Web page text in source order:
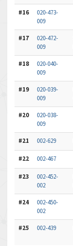
#16
020-473-
009
#17
020-472-
009
#18
020-040-
009
#19
020-039-
009
#20
020-038-
009
#21 002-629
#22 002-467
#23
002-452-
002
#24
002-450-
002
#25 002-439